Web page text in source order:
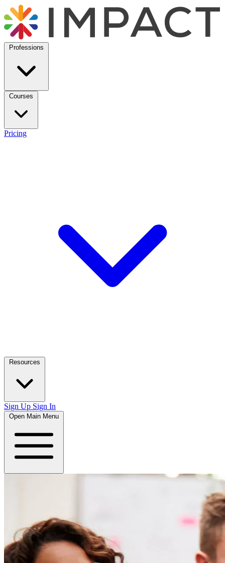
Professions
Courses
Pricing
Resources
Sign Up Sign In
Open Main Menu